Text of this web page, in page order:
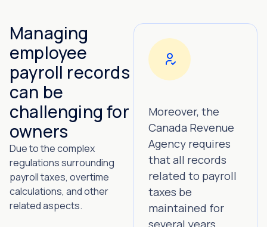
Managing
employee
payroll records
can be
challenging for
owners
Due to the complex
regulations surrounding
payroll taxes, overtime
calculations, and other
related aspects.
Moreover, the
Canada Revenue
Agency requires
that all records
related to payroll
taxes be
maintained for
several years